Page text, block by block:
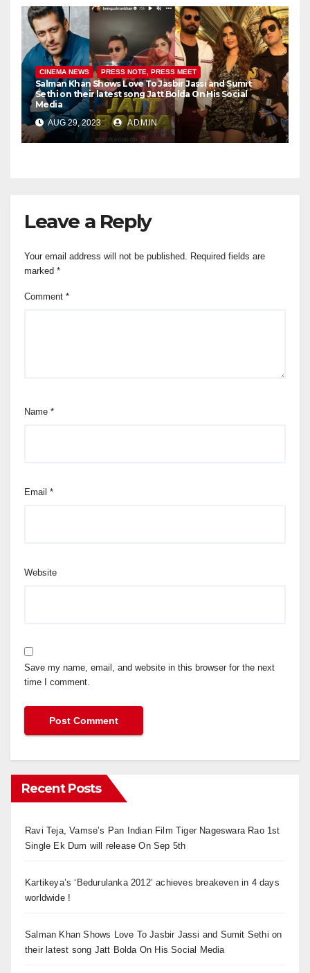
CINEMA NEWS PRESS NOTE, PRESS MEET
Salman Khan Shows Love To Jasbir Jassi and Sumit
Sethi on their latest song Jatt Bolda On His Social
Media
AUG 29, 2023 ADMIN
Leave a Reply
Your email address will not be published. Required fields are
marked *
Comment *
Name *
Email *
Website
Save my name, email, and website in this browser for the next
time I comment.
Recent Posts
Ravi Teja, Vamse’s Pan Indian Film Tiger Nageswara Rao 1st
Single Ek Dum will release On Sep 5th
Kartikeya’s ‘Bedurulanka 2012’ achieves breakeven in 4 days
worldwide !
Salman Khan Shows Love To Jasbir Jassi and Sumit Sethi on
their latest song Jatt Bolda On His Social Media